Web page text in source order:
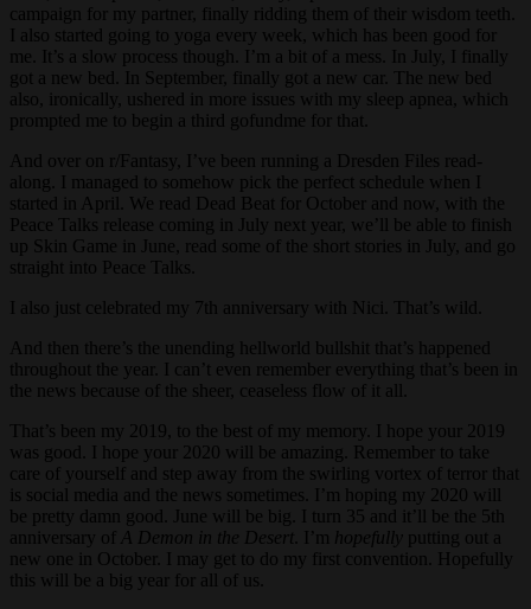
campaign for my partner, finally ridding them of their wisdom teeth.
I also started going to yoga every week, which has been good for
me. It’s a slow process though. I’m a bit of a mess. In July, I finally
got a new bed. In September, finally got a new car. The new bed
also, ironically, ushered in more issues with my sleep apnea, which
prompted me to begin a third gofundme for that.
And over on r/Fantasy, I’ve been running a Dresden Files read-
along. I managed to somehow pick the perfect schedule when I
started in April. We read Dead Beat for October and now, with the
Peace Talks release coming in July next year, we’ll be able to finish
up Skin Game in June, read some of the short stories in July, and go
straight into Peace Talks.
I also just celebrated my 7th anniversary with Nici. That’s wild.
And then there’s the unending hellworld bullshit that’s happened
throughout the year. I can’t even remember everything that’s been in
the news because of the sheer, ceaseless flow of it all.
That’s been my 2019, to the best of my memory. I hope your 2019
was good. I hope your 2020 will be amazing. Remember to take
care of yourself and step away from the swirling vortex of terror that
is social media and the news sometimes. I’m hoping my 2020 will
be pretty damn good. June will be big. I turn 35 and it’ll be the 5th
anniversary of
A Demon in the Desert . I’m hopefully putting out a
new one in October. I may get to do my first convention. Hopefully
this will be a big year for all of us.